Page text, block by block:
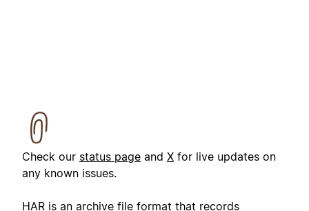
Check our status page and X for live updates on
any known issues.
HAR is an archive file format that records